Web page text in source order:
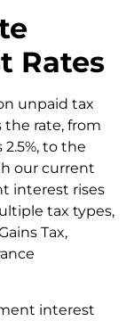
Rates
unpaid tax
the rate, from
to the
our current
interest rises
tax types,
Tax,
interest